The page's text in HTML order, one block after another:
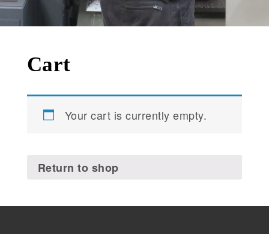
Cart
Your cart is currently empty.
Return to shop